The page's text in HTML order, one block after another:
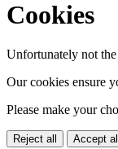
Cookies
Unfortunately not
Our cookies ensure
Please make your
Reject all Accept all